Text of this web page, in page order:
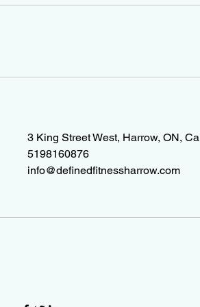
3 King Street West, Harrow, ON,
5198160876
info@definedfitnessharrow.com